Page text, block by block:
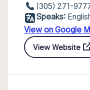
(305) 271-
Speaks:
View on Google
View Website